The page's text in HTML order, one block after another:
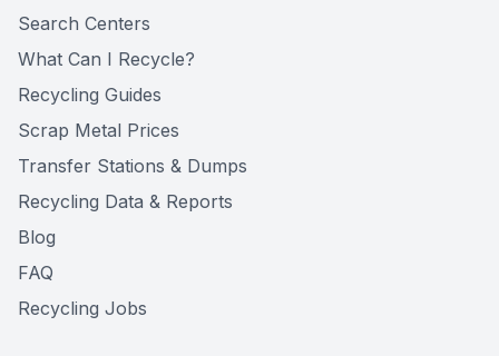
Search Centers
What Can I Recycle?
Recycling Guides
Scrap Metal Prices
Transfer Stations & Dumps
Recycling Data & Reports
Blog
FAQ
Recycling Jobs